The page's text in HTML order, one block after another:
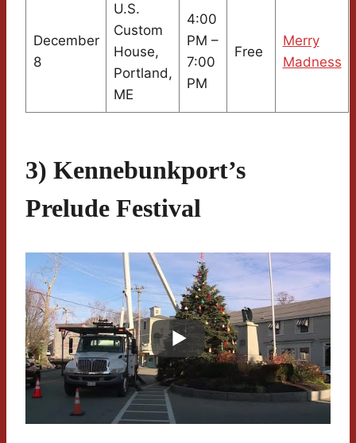
December
8
U.S.
Custom
House,
Portland,
ME
4:00
PM –
7:00
PM
Free
Merry
Madness
3) Kennebunkport’s
Prelude Festival